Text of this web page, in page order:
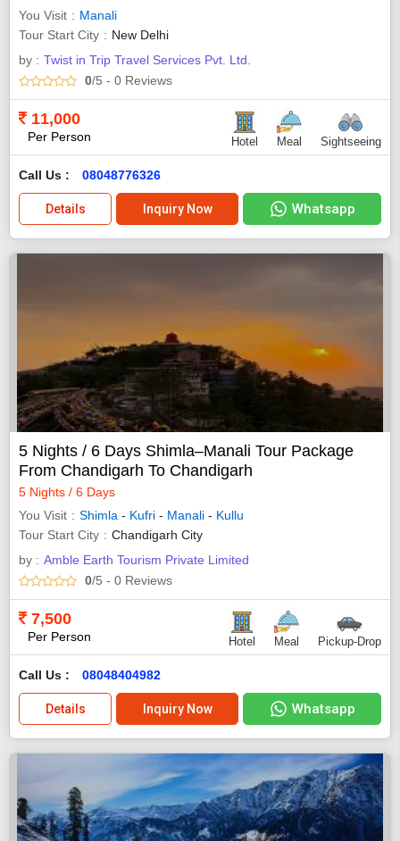
You Visit
Manali
Tour Start City
New Delhi
by : Twist in Trip Travel Services Pvt. Ltd.
0/5 - 0 Reviews
11,000
Per Person Hotel Meal Sightseeing
Call Us : 08048776326
Details Inquiry Now Whatsapp
5 Nights / 6 Days Shimla–Manali Tour Package
From Chandigarh To Chandigarh
5 Nights / 6 Days
You Visit
Shimla - Kufri - Manali - Kullu
Tour Start City
Chandigarh City
by : Amble Earth Tourism Private Limited
0/5 - 0 Reviews
7,500
Per Person Hotel Meal Pickup-Drop
Call Us : 08048404982
Details Inquiry Now Whatsapp